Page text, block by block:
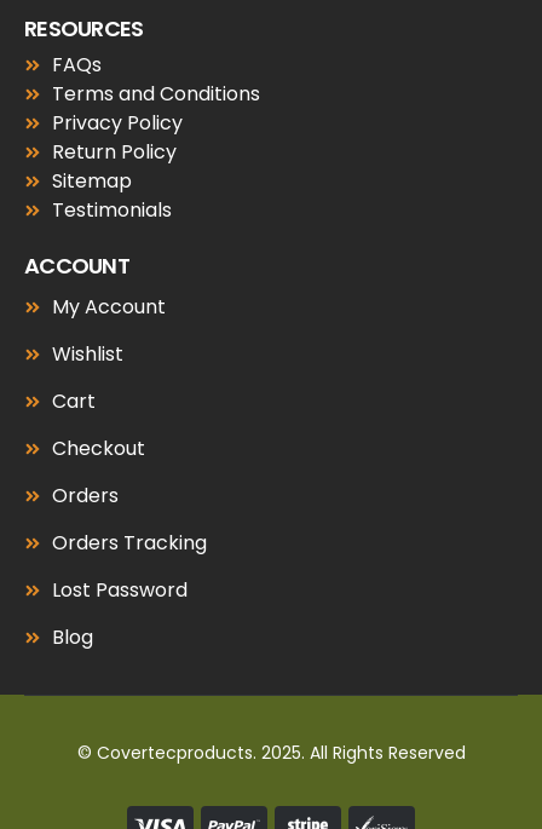
RESOURCES
FAQs
Terms and Conditions
Privacy Policy
Return Policy
Sitemap
Testimonials
ACCOUNT
My Account
Wishlist
Cart
Checkout
Orders
Orders Tracking
Lost Password
Blog
© Covertecproducts. 2025. All Rights Reserved